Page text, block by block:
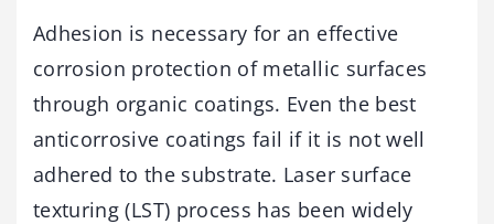
Adhesion is necessary for an effective
corrosion protection of metallic surfaces
through organic coatings. Even the best
anticorrosive coatings fail if it is not well
adhered to the substrate. Laser surface
texturing (LST) process has been widely